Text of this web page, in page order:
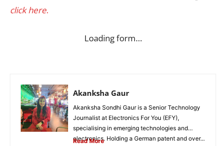
click here.
Loading form…
Akanksha Gaur
Akanksha Sondhi Gaur is a Senior Technology
Journalist at Electronics For You (EFY),
specialising in emerging technologies and
electronics. Holding a German patent and over...
Read More